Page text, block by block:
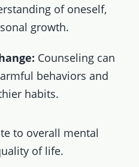
of oneself,
growth.
Counseling can
behaviors and
habits.
to overall mental
of life.